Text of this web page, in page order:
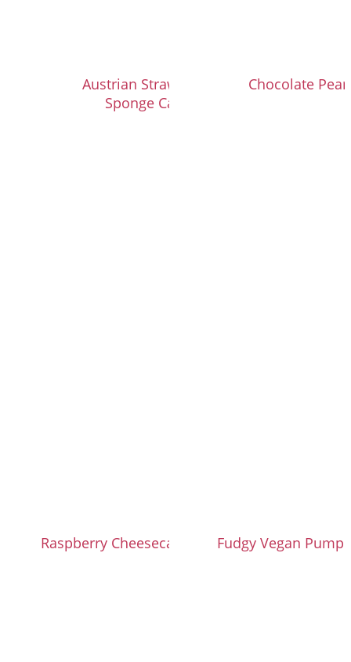
Austrian Strawberry
Sponge Cake
Chocolate
Raspberry Cheesecake BrowniesFudgy Vegan